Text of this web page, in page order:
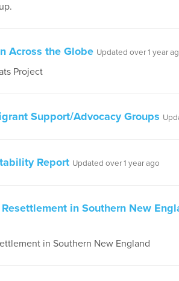
Across the Globe Updated over 1 year
Project
Support/Advocacy Groups
Report Updated over 1 year ago
in Southern New
in Southern New England